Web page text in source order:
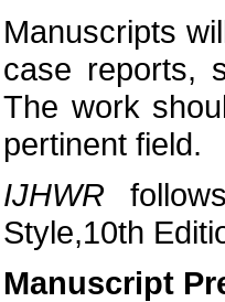
Manuscripts
case reports,
The work
pertinent field.
IJHWR
Style,10th
Manuscript